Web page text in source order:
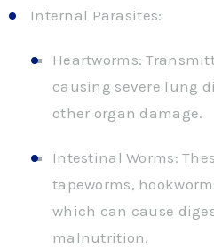
Internal Parasites:
Heartworms:
causing severe lung
other organ damage.
Intestinal Worms:
tapeworms,
which can cause
malnutrition.